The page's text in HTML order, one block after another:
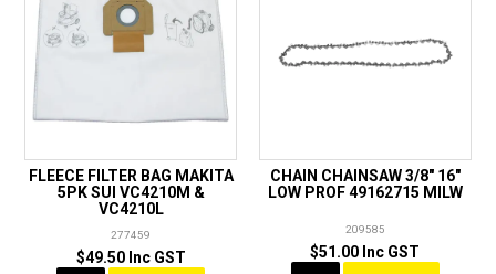
FLEECE FILTER BAG MAKITA
5PK SUI VC4210M &
VC4210L
277459
$49.50 Inc GST
CHAIN CHAINSAW 3/8" 16"
LOW PROF 49162715 MILW
209585
$51.00 Inc GST